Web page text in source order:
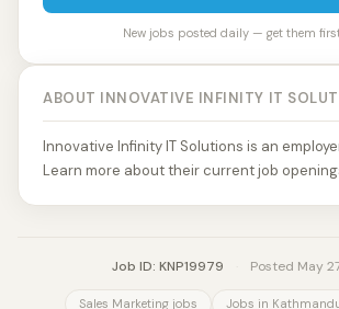
New jobs posted daily — get them
ABOUT INNOVATIVE INFINITY IT
Innovative Infinity IT Solutions is an
Learn more about their current job
Job ID: KNP19979 Posted May
Sales Marketing jobs Jobs in